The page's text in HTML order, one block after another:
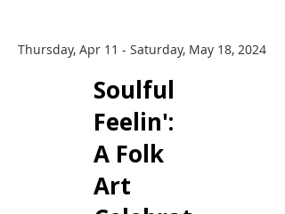
Thursday, Apr 11 - Saturday, May 18, 2024
​Soulful
Feelin':
A Folk
Art